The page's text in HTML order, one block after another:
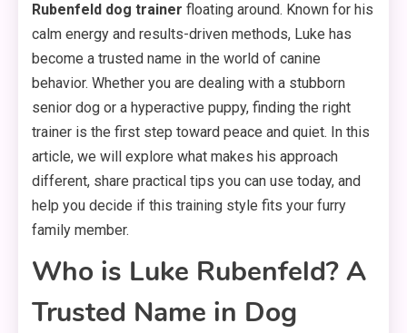
Rubenfeld dog trainer floating around. Known for his
calm energy and results-driven methods, Luke has
become a trusted name in the world of canine
behavior. Whether you are dealing with a stubborn
senior dog or a hyperactive puppy, finding the right
trainer is the first step toward peace and quiet. In this
article, we will explore what makes his approach
different, share practical tips you can use today, and
help you decide if this training style fits your furry
family member.
Who is Luke Rubenfeld? A
Trusted Name in Dog